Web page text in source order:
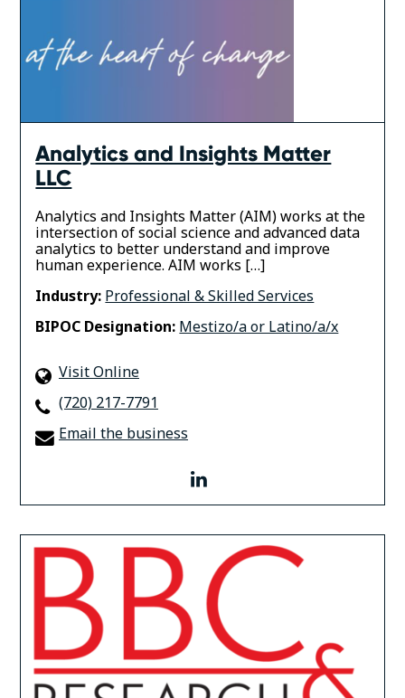
Analytics and Insights Matter
LLC
Analytics and Insights Matter (AIM) works at the
intersection of social science and advanced data
analytics to better understand and improve
human experience. AIM works […]
Industry: Professional & Skilled Services
BIPOC Designation: Mestizo/a or Latino/a/x
Visit Online
(720) 217-7791
Email the business
linkedin